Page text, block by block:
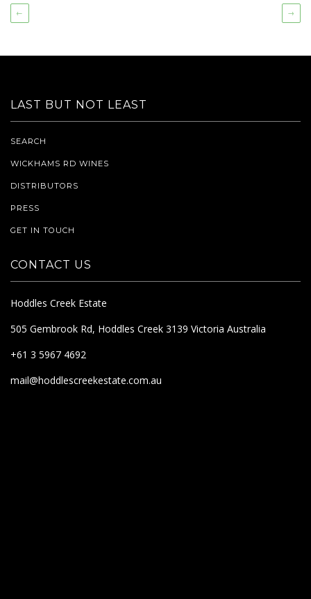
← →
LAST BUT NOT LEAST
SEARCH
WICKHAMS RD WINES
DISTRIBUTORS
PRESS
GET IN TOUCH
CONTACT US
Hoddles Creek Estate
505 Gembrook Rd, Hoddles Creek 3139 Victoria Australia
+61 3 5967 4692
mail@hoddlescreekestate.com.au